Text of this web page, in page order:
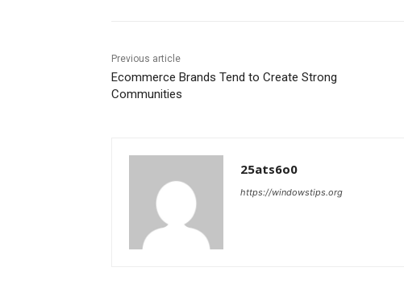
Previous article
Ecommerce Brands Tend to Create Strong
Communities
25ats6o0
https://windowstips.org